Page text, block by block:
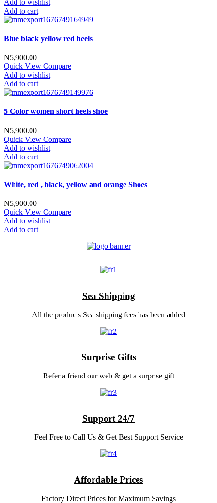
Add to wishlist
Add to cart
Blue black yellow red heels
₦5,900.00
Quick View Compare
Add to wishlist
Add to cart
5 Color women short heels shoe
₦5,900.00
Quick View Compare
Add to wishlist
Add to cart
White, red , black, yellow and orange Shoes
₦5,900.00
Quick View Compare
Add to wishlist
Add to cart
Sea Shipping
All the products Sea shipping fees has been added
Surprise Gifts
Refer a friend our web & get a surprise gift
Support 24/7
Feel Free to Call Us & Get Best Support Service
Affordable Prices
Factory Direct Prices for Maximum Savings